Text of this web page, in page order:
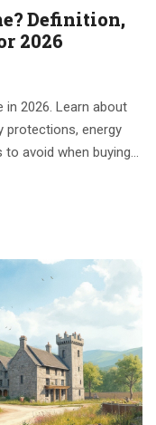
Definition,
2026
in 2026. Learn about
protections, energy
avoid when buying